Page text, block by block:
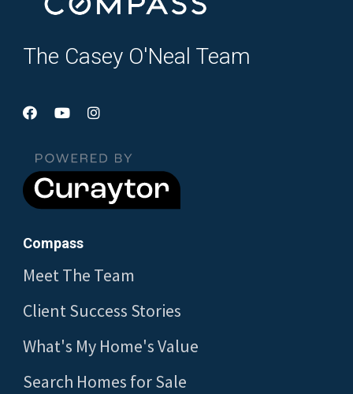
The Casey O'Neal Team
Compass
Meet The Team
Client Success Stories
What's My Home's Value
Search Homes for Sale